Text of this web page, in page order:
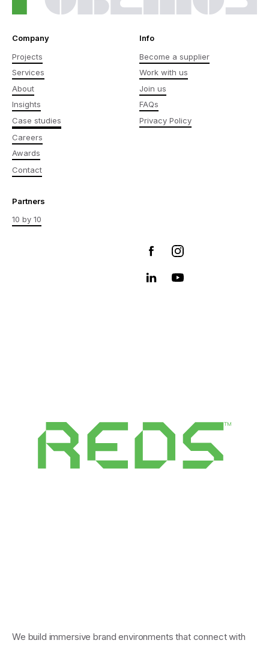
We build immersive brand environments that connect with
Company
Projects
Services
About
Insights
Case studies
Careers
Awards
Contact
Info
Become a supplier
Work with us
Join us
FAQs
Privacy Policy
Partners
10 by 10